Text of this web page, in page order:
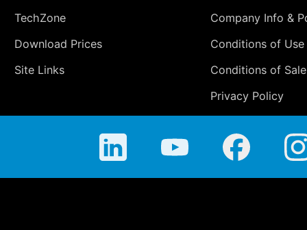
TechZone
Download Prices
Site Links
Company Info &
Conditions of Use
Conditions of Sale
Privacy Policy